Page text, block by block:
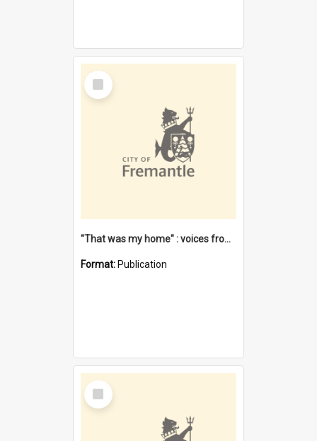
Select
Item
"That was my home" : voices from the Noongar camps in Perth's western suburbs / Denise Cook
Format: Publication
Select
Item